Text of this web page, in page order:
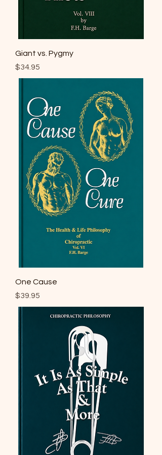
Giant vs. Pygmy
Price
$34.95
One Cause
Price
$39.95